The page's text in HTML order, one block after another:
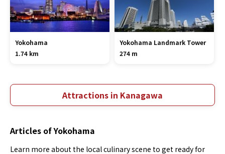
Yokohama
1.74 km
Yokohama Landmark Tower
274 m
Attractions in Kanagawa
Articles of Yokohama
Learn more about the local culinary scene to get ready for